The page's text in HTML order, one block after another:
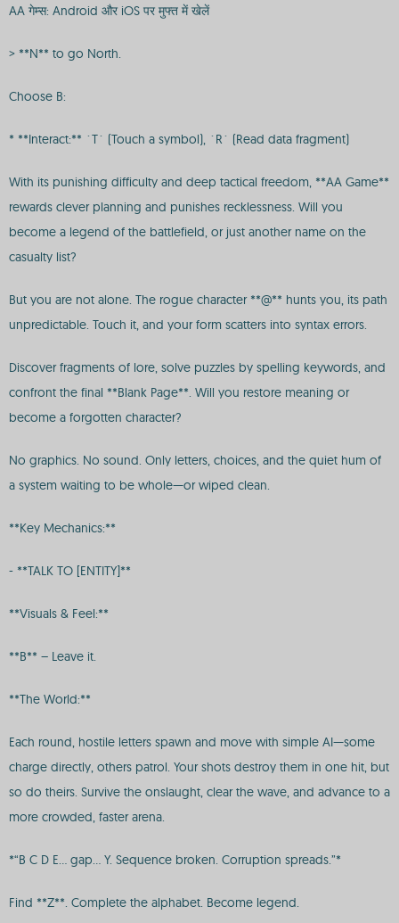
AA गेम्स: Android और iOS पर मुफ्त में खेलें
> **N** to go North.
Choose B:
* **Interact:** `T` (Touch a symbol), `R` (Read data fragment)
With its punishing difficulty and deep tactical freedom, **AA Game**
rewards clever planning and punishes recklessness. Will you
become a legend of the battlefield, or just another name on the
casualty list?
But you are not alone. The rogue character **@** hunts you, its path
unpredictable. Touch it, and your form scatters into syntax errors.
Discover fragments of lore, solve puzzles by spelling keywords, and
confront the final **Blank Page**. Will you restore meaning or
become a forgotten character?
No graphics. No sound. Only letters, choices, and the quiet hum of
a system waiting to be whole—or wiped clean.
**Key Mechanics:**
- **TALK TO [ENTITY]**
**Visuals & Feel:**
**B** – Leave it.
**The World:**
Each round, hostile letters spawn and move with simple AI—some
charge directly, others patrol. Your shots destroy them in one hit, but
so do theirs. Survive the onslaught, clear the wave, and advance to a
more crowded, faster arena.
*“B C D E… gap… Y. Sequence broken. Corruption spreads.”*
Find **Z**. Complete the alphabet. Become legend.